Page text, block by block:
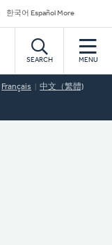
한국어 Español More
SEARCH MENU
Français 中文（繁體)